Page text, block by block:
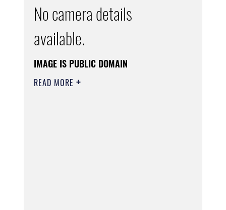
No camera details
available.
IMAGE IS PUBLIC DOMAIN
READ MORE